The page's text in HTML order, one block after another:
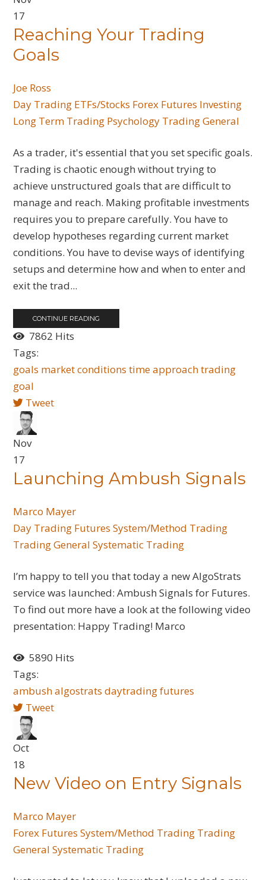
17
Reaching Your Trading
Goals
Joe Ross
Day Trading ETFs/Stocks Forex Futures Investing
Long Term Trading Psychology Trading General
As a trader, it's essential that you set specific goals.
Trading is chaotic enough without trying to
achieve unstructured goals that are difficult to
manage and reach. Making profitable investments
requires you to prepare carefully. You have to
develop hypotheses regarding current market
conditions. You have to devise ways of identifying
setups and determine how and when to enter and
exit the trad...
CONTINUE READING
7862 Hits
Tags:
goals market conditions timeapproach trading
goal
Tweet
Nov
17
Launching Ambush Signals
Marco Mayer
Day Trading Futures System/Method Trading
Trading General Systematic Trading
I’m happy to tell you that today a new AlgoStrats
service was launched: Ambush Signals for Futures.
To find out more have a look at the following video
presentation: Happy Trading! Marco
5890 Hits
Tags:
ambushalgostrats daytradingfutures
Tweet
Oct
18
New Video on Entry Signals
Marco Mayer
Forex Futures System/Method Trading Trading
General Systematic Trading